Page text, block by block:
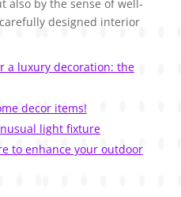
also by the sense of well-
designed interior
a luxury decoration: the
decor items!
light fixture
to enhance your outdoor